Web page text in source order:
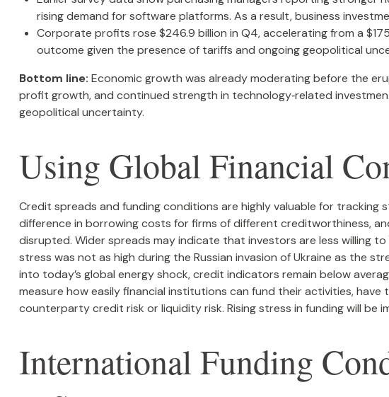
rising demand for software platforms. As a result, business
Corporate profits rose $246.9 billion in Q4, accelerating from a
outcome given the presence of tariffs and ongoing geopolitical
Bottom line: Economic growth was already moderating before the
profit growth, and continued strength in technology‑related
geopolitical uncertainty.
Using Global Financial
Credit spreads and funding conditions are highly valuable for tracking
difference in borrowing costs for firms of different creditworthiness,
disrupted. Wider spreads may indicate that investors are less willing
stress was not as high during the Russian invasion of Ukraine as the
into today’s global energy shock, credit indicators remain below
measure how easily financial institutions can fund their activities,
counterparty credit risk or liquidity risk. Rising stress in funding will be
International Funding